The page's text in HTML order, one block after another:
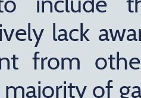
lack
from
of